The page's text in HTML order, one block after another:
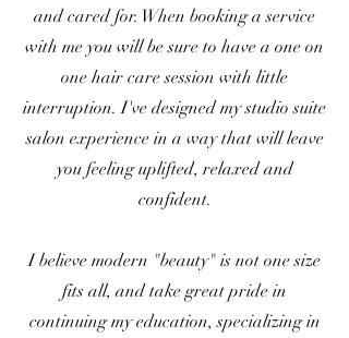
and cared for. When booking a service
with me you will be sure to have a one on
one hair care session with little
interruption. I've designed my studio suite
salon experience in a way that will leave
you feeling uplifted, relaxed and
confident.
I believe modern "beauty" is not one size
fits all, and take great pride in
continuing my education, specializing in